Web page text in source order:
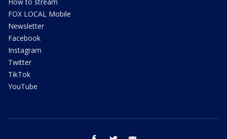
FOX LOCAL Mobile
Newsletter
Facebook
Instagram
Twitter
TikTok
YouTube